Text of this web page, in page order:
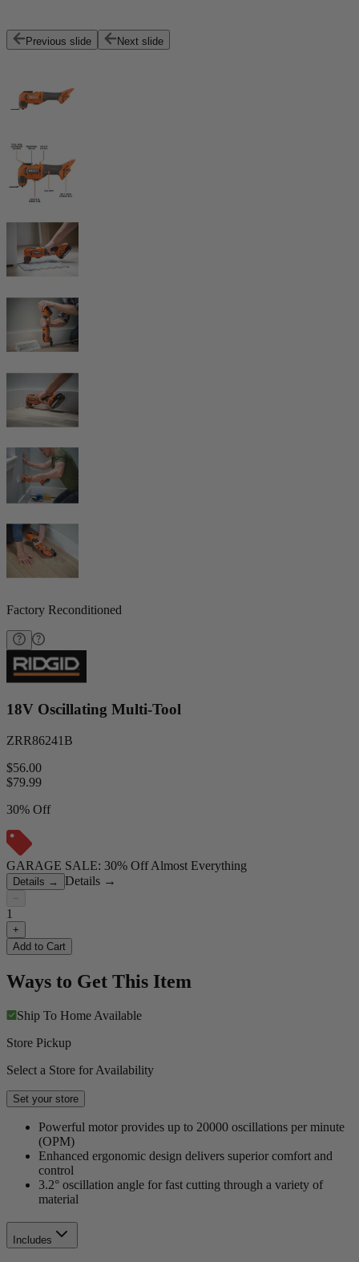
Previous slide Next slide
Factory Reconditioned
18V Oscillating Multi-Tool
ZRR86241B
$56.00
$79.99
30% Off
GARAGE SALE: 30% Off Almost Everything
Details → Details →
−
1
+
Add to Cart
Ways to Get This Item
Ship To Home Available
Store Pickup
Select a Store for Availability
Set your store
Powerful motor provides up to 20000 oscillations per minute
(OPM)
Enhanced ergonomic design delivers superior comfort and
control
3.2° oscillation angle for fast cutting through a variety of
material
Includes